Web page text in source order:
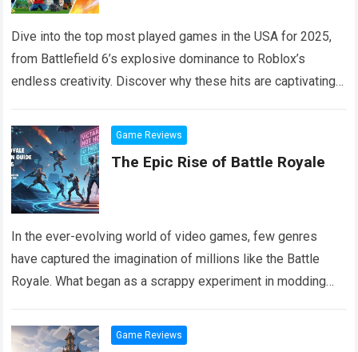
Dive into the top most played games in the USA for 2025,
from Battlefield 6’s explosive dominance to Roblox’s
endless creativity. Discover why these hits are captivating
tick. Read more
Game Reviews
The Epic Rise of Battle Royale
In the ever-evolving world of video games, few genres
have captured the imagination of millions like the Battle
Royale. What began as a scrappy experiment in modding
Game Reviews